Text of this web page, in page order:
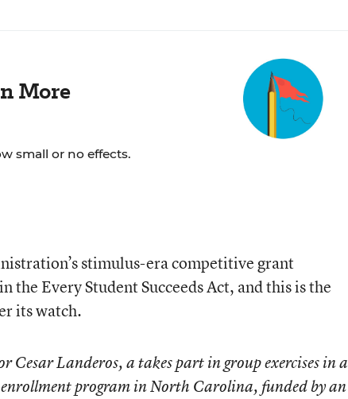
More
small or no effects.
stimulus-era competitive grant
the Every Student Succeeds Act, and this is the
its watch.
Landeros, a takes part in group exercises in a
program in North Carolina, funded by an